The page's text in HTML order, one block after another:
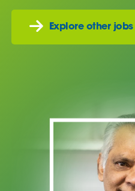
Explore other jobs